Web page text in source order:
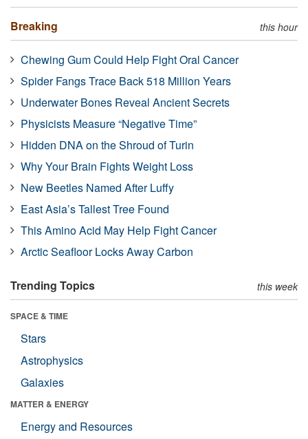
Breaking this hour
Chewing Gum Could Help Fight Oral Cancer
Spider Fangs Trace Back 518 Million Years
Underwater Bones Reveal Ancient Secrets
Physicists Measure “Negative Time”
Hidden DNA on the Shroud of Turin
Why Your Brain Fights Weight Loss
New Beetles Named After Luffy
East Asia’s Tallest Tree Found
This Amino Acid May Help Fight Cancer
Arctic Seafloor Locks Away Carbon
Trending Topics this week
SPACE & TIME
Stars
Astrophysics
Galaxies
MATTER & ENERGY
Energy and Resources